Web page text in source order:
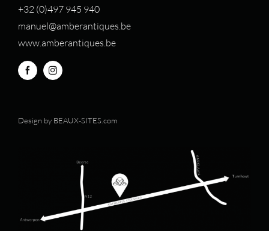
+32 (0)497 945 940
manuel@amberantiques.be
www.amberantiques.be
Design by BEAUX-SITES.com